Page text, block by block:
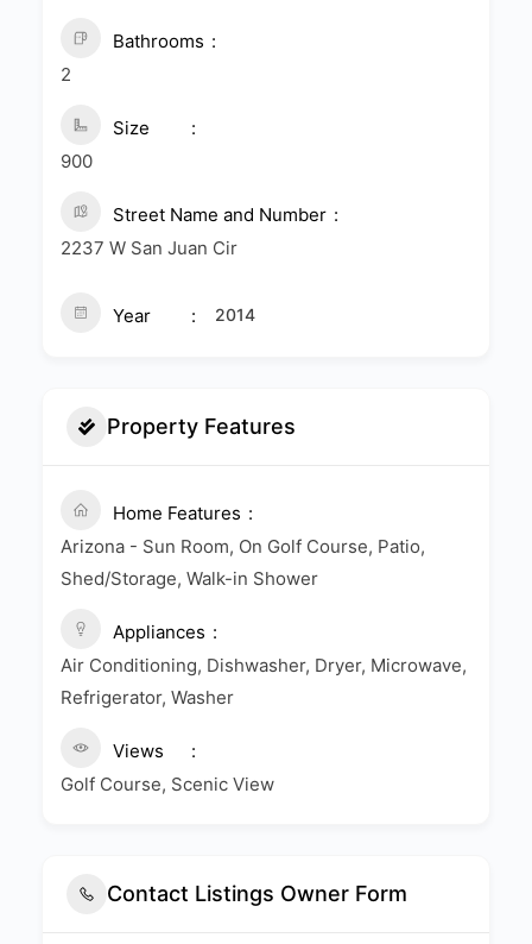
Bathrooms
2
Size
900
Street Name and Number
2237 W San Juan Cir
Year 2014
Property Features
Home Features
Arizona - Sun Room, On Golf Course, Patio,
Shed/Storage, Walk-in Shower
Appliances
Air Conditioning, Dishwasher, Dryer, Microwave,
Refrigerator, Washer
Views
Golf Course, Scenic View
Contact Listings Owner Form